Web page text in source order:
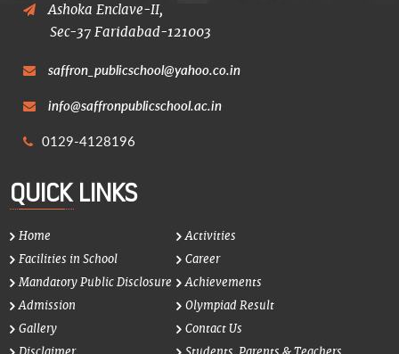
Ashoka Enclave-II,
Sec-37 Faridabad-121003
saffron_publicschool@yahoo.co.in
info@saffronpublicschool.ac.in
0129-4128196
QUICK LINKS
Home
Activities
Facilities in School
Career
Mandatory Public Disclosure
Achievements
Admission
Olympiad Result
Gallery
Contact Us